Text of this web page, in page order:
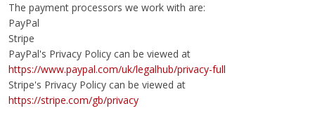
The payment processors we work with are:
PayPal
Stripe
PayPal's Privacy Policy can be viewed at
https://www.paypal.com/uk/legalhub/privacy-full
Stripe's Privacy Policy can be viewed at
https://stripe.com/gb/privacy